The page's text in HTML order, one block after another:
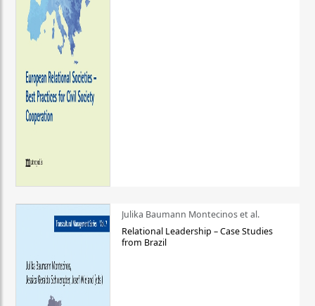
Julika Baumann Montecinos et al.
Relational Leadership – Case Studies
from Brazil